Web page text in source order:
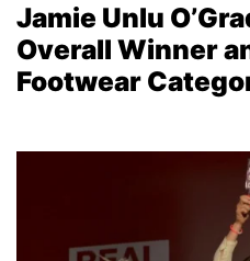
Jamie Unlu
Overall Winner
Footwear